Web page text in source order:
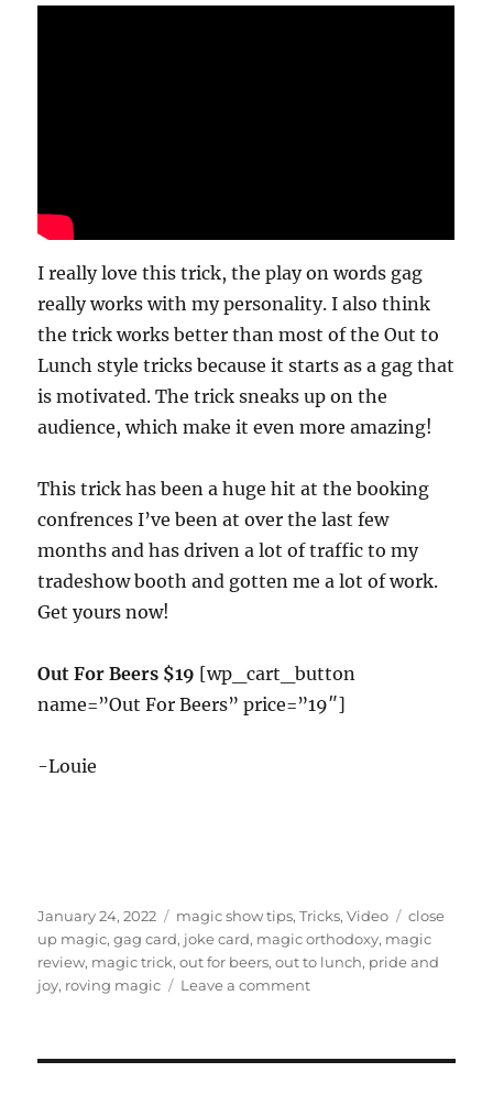
I really love this trick, the play on words gag
really works with my personality. I also think
the trick works better than most of the Out to
Lunch style tricks because it starts as a gag that
is motivated. The trick sneaks up on the
audience, which make it even more amazing!
This trick has been a huge hit at the booking
confrences I’ve been at over the last few
months and has driven a lot of traffic to my
tradeshow booth and gotten me a lot of work.
Get yours now!
Out For Beers $19 [wp_cart_button
name=”Out For Beers” price=”19″]
-Louie
Posted
on
January 24, 2022 Categories
magic show tips,Tricks,Video Tags
close
up magic,gag card, joke card, magic orthodoxy, magic
review, magic trick,out for beers,out to lunch, pride and
joy, roving magic Leave a commenton